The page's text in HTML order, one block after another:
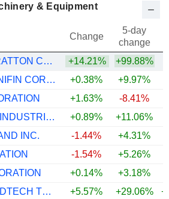
& Equipment
Change
5-day
change
BRIGGS & STRATTON CORPORATION
+14.21%
+99.88%
PARKER-HANNIFIN CORPORATION
+0.38% +9.97%
+1.63% -8.41%
TECHTRONIC INDUSTRIES COMPANY LIMITED
+0.89% +11.06%
INC.
-1.44% +4.31%
-1.54% +5.26%
+0.14% +3.18%
GUANGDONG DTECH TECHNOLOGY CO., LTD.
+5.57% +29.06%